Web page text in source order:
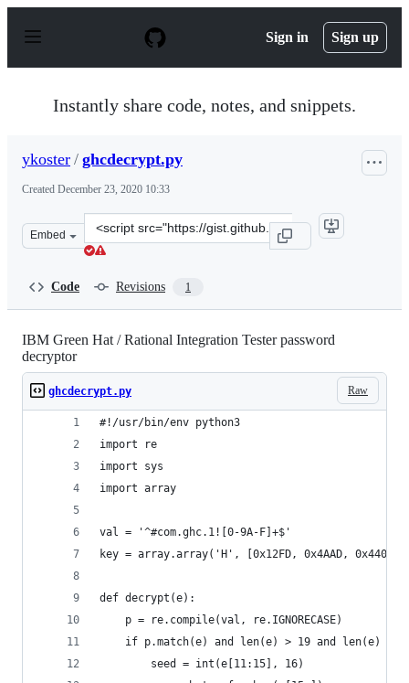
p
Sign in Sign up
Instantly share code, notes, and snippets.
ykoster / ghcdecrypt.py
Created December 23, 2020 10:33
Embed
Clone
this
Code Revisions 1
IBM Green Hat / Rational Integration Tester password
decryptor
Raw
ghcdecrypt.py
#!/usr/bin/env python3
import re
import sys
import array
val = '^#com.ghc.1![0-9A-F]+$'
key = array.array('H', [0x12FD, 0x4AAD, 0x4405,
def decrypt(e):
	p = re.compile(val, re.IGNORECASE)
if p.match(e) and len(e) > 19 and len(e) %
		seed = int(e[11:15], 16)